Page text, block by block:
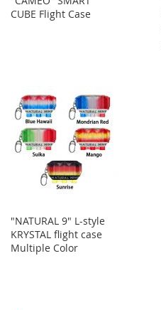
CUBE Flight Case
"NATURAL 9" L-style
KRYSTAL flight case
Multiple Color